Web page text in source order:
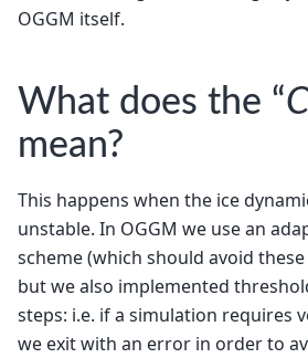
OGGM itself.
What does the “
mean?
This happens when the ice
unstable. In OGGM we use an
scheme (which should avoid
but we also implemented
steps: i.e. if a simulation requires
we exit with an error in order to